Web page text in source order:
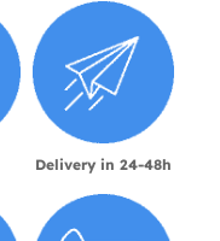
Delivery in 24-48h